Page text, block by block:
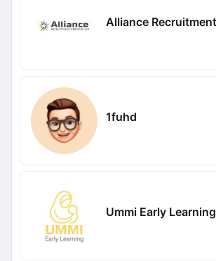
1fuhd
Ummi Early Learning